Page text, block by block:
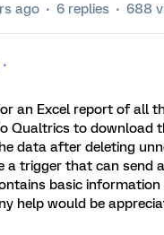
ago 6 replies 688
an Excel report of all
Qualtrics to download
data after deleting
a trigger that can send
basic information
help would be